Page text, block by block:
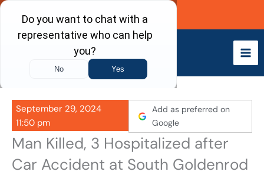
Skip
content
Call Now
September 29, 2024
11:50 pm
Add as preferred on
Google
Man Killed, 3 Hospitalized after
Car Accident at South Goldenrod